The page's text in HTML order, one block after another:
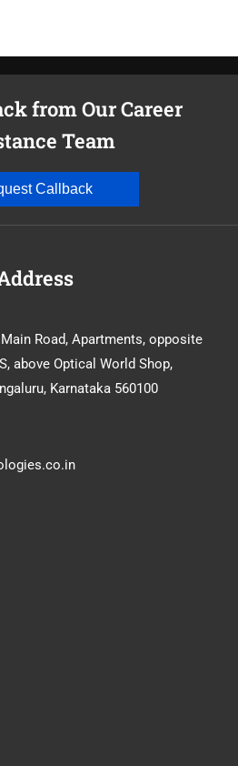
from Our Career
Team
Callback
Road, Apartments, opposite
above Optical World Shop,
Karnataka 560100